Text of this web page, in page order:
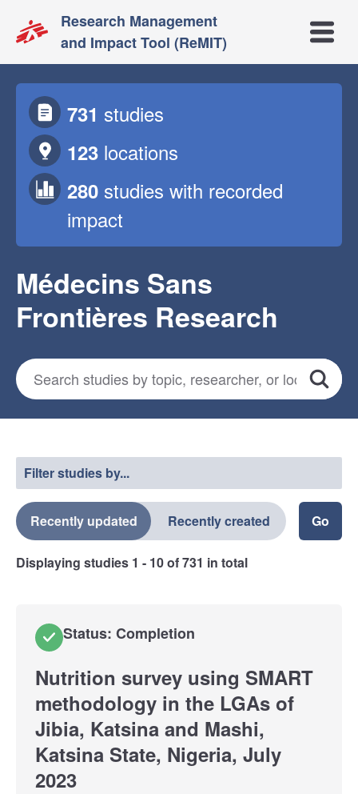
Research Management
and Impact Tool (ReMIT)
Open
731 studies
123 locations
280 studies with recorded
impact
Médecins Sans
Frontières Research
Search for studies
Search
Filter studies by...
Recently updated Recently created
Displaying studies 1 - 10of731 in total
Status: Completion
Nutrition survey using SMART
methodology in the LGAs of
Jibia, Katsina and Mashi,
Katsina State, Nigeria, July
2023